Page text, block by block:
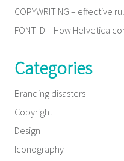
COPYWRITING – effective
FONT ID – How Helvetica
Categories
Branding disasters
Copyright
Design
Iconography